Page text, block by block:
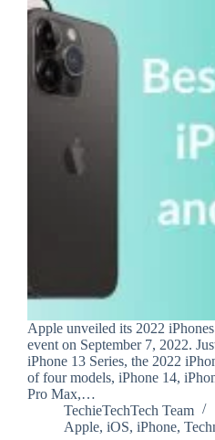
Apple unveiled its 2022
event on September 7, 2022.
iPhone 13 Series, the 2022
of four models, iPhone 14,
Pro Max,…
TechieTechTech Team
Apple, iOS, iPhone,